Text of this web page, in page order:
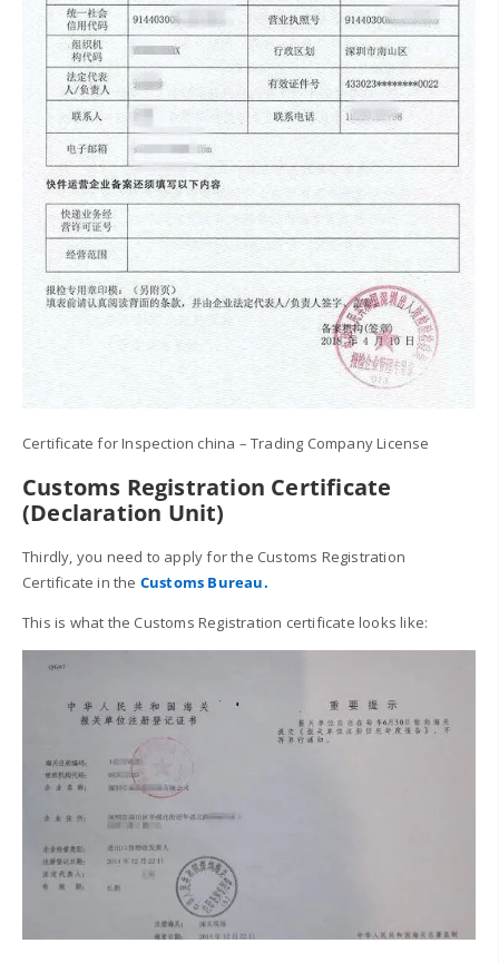
Certificate for Inspection china – Trading Company License
Customs Registration Certificate
(Declaration Unit)
Thirdly, you need to apply for the Customs Registration
Certificate in the Customs Bureau.
This is what the Customs Registration certificate looks like: